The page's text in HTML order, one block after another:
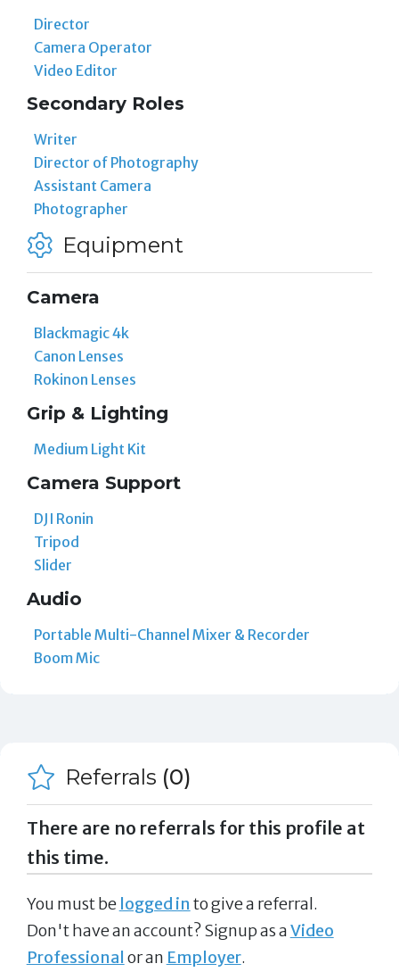
Director
Camera Operator
Video Editor
Secondary Roles
Writer
Director of Photography
Assistant Camera
Photographer
Equipment
Camera
Blackmagic 4k
Canon Lenses
Rokinon Lenses
Grip & Lighting
Medium Light Kit
Camera Support
DJI Ronin
Tripod
Slider
Audio
Portable Multi-Channel Mixer & Recorder
Boom Mic
Referrals (0)
There are no referrals for this profile at
this time.
You must be logged in to give a referral.
Don't have an account? Signup as aVideo
Professional or an Employer.